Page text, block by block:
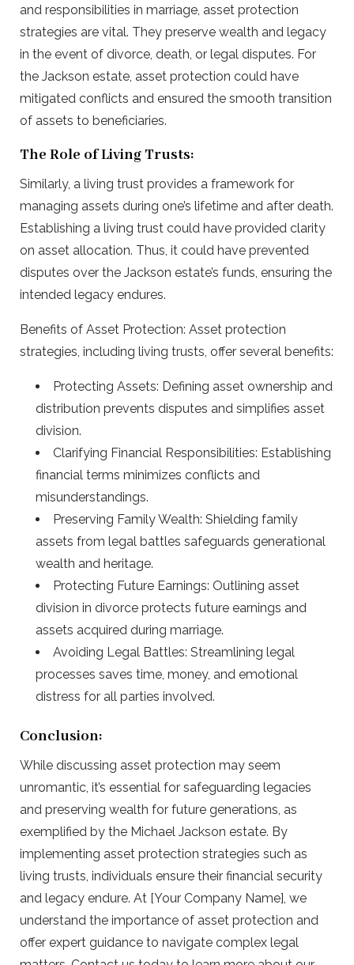
and responsibilities in marriage, asset protection
strategies are vital. They preserve wealth and legacy
in the event of divorce, death, or legal disputes. For
the Jackson estate, asset protection could have
mitigated conflicts and ensured the smooth transition
of assets to beneficiaries.
The Role of Living Trusts:
Similarly, a living trust provides a framework for
managing assets during one’s lifetime and after death.
Establishing a living trust could have provided clarity
on asset allocation. Thus, it could have prevented
disputes over the Jackson estate’s funds, ensuring the
intended legacy endures.
Benefits of Asset Protection: Asset protection
strategies, including living trusts, offer several benefits:
Protecting Assets: Defining asset ownership and
distribution prevents disputes and simplifies asset
division.
Clarifying Financial Responsibilities: Establishing
financial terms minimizes conflicts and
misunderstandings.
Preserving Family Wealth: Shielding family
assets from legal battles safeguards generational
wealth and heritage.
Protecting Future Earnings: Outlining asset
division in divorce protects future earnings and
assets acquired during marriage.
Avoiding Legal Battles: Streamlining legal
processes saves time, money, and emotional
distress for all parties involved.
Conclusion:
While discussing asset protection may seem
unromantic, it’s essential for safeguarding legacies
and preserving wealth for future generations, as
exemplified by the Michael Jackson estate. By
implementing asset protection strategies such as
living trusts, individuals ensure their financial security
and legacy endure. At [Your Company Name], we
understand the importance of asset protection and
offer expert guidance to navigate complex legal